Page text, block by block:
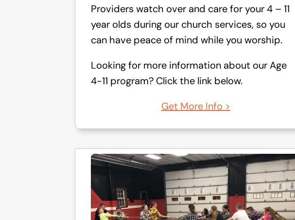
Providers watch over and care for your 4 – 11
year olds during our church services, so you
can have peace of mind while you worship.
Looking for more information about our Age
4-11 program? Click the link below.
Get More Info >